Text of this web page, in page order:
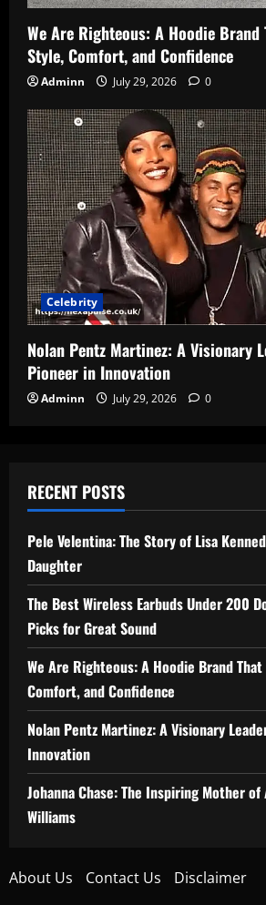
We Are Righteous: A Hoodie Brand
Style, Comfort, and Confidence
Adminn July 29, 2026 0
Celebrity
Nolan Pentz Martinez: A Visionary
Pioneer in Innovation
Adminn July 29, 2026 0
RECENT POSTS
Pele Velentina: The Story of Lisa
Daughter
The Best Wireless Earbuds Under 200
Picks for Great Sound
We Are Righteous: A Hoodie Brand
Comfort, and Confidence
Nolan Pentz Martinez: A Visionary
Innovation
Johanna Chase: The Inspiring Mother of
Williams
About Us Contact Us Disclaimer